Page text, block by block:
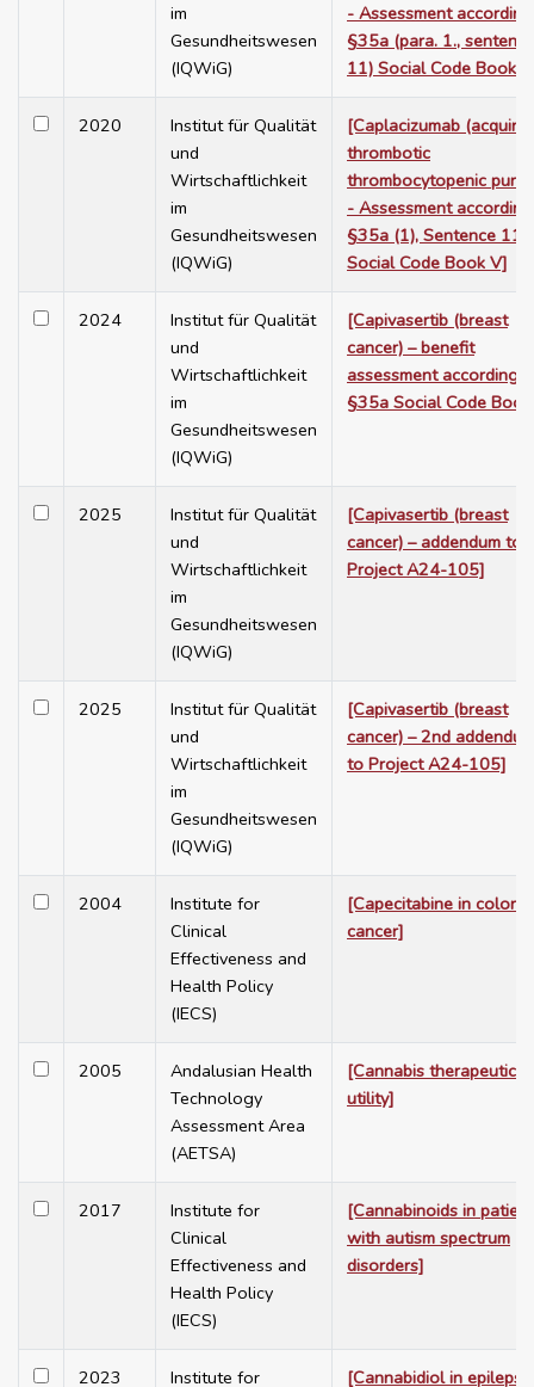
im
Gesundheitswesen
(IQWiG)
- Assessment
§35a (para. 1., sentence
11) Social Code Book
2020
Institut für Qualität
und
Wirtschaftlichkeit
im
Gesundheitswesen
(IQWiG)
[Caplacizumab
thrombotic
thrombocytopenic
- Assessment
§35a (1), Sentence 11,
Social Code Book V]
2024
Institut für Qualität
und
Wirtschaftlichkeit
im
Gesundheitswesen
(IQWiG)
[Capivasertib (breast
cancer) – benefit
assessment according
§35a Social Code
2025
Institut für Qualität
und
Wirtschaftlichkeit
im
Gesundheitswesen
(IQWiG)
[Capivasertib (breast
cancer) – addendum to
Project A24-105]
2025
Institut für Qualität
und
Wirtschaftlichkeit
im
Gesundheitswesen
(IQWiG)
[Capivasertib (breast
cancer) – 2nd addendum
to Project A24-105]
2004
Institute for
Clinical
Effectiveness and
Health Policy
(IECS)
[Capecitabine in
cancer]
2005
Andalusian Health
Technology
Assessment Area
(AETSA)
[Cannabis therapeutic
utility]
2017
Institute for
Clinical
Effectiveness and
Health Policy
(IECS)
[Cannabinoids in
with autism spectrum
disorders]
2023 Institute for [Cannabidiol in epilepsy.